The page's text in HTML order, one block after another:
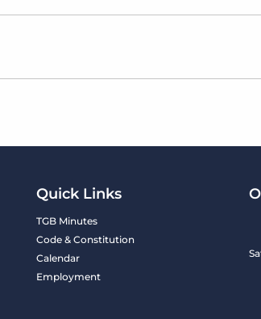
Quick Links
TGB Minutes
Code & Constitution
Calendar
Employment